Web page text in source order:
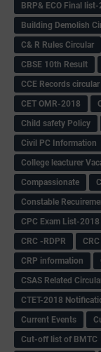
BRP& ECO Final
Building Demolish
C& R Rules Circular
CBSE 10th Result
CCE Records circular
CET OMR-2018
Child safety Policy
Civil PC Information
College leacturer
Compassionate
Constable
CPC Exam List-2018
CRC -RDPR
CRP information
CSAS Related
CTET-2018
Current Events
Cut-off list of BMTC